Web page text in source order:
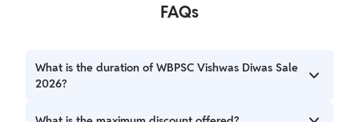
FAQs
What is the duration of WBPSC Vishwas Diwas Sale
2026?
The sale starts on 28 February 2026 and ends on 10 March